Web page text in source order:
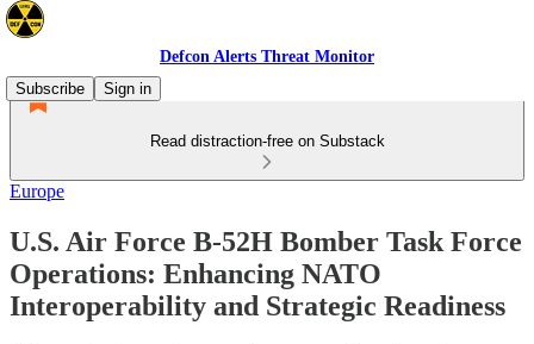
Defcon Alerts Threat Monitor
Subscribe
Sign in
Read distraction-free on Substack
Europe
U.S. Air Force B-52H Bomber Task Force
Operations: Enhancing NATO
Interoperability and Strategic Readiness